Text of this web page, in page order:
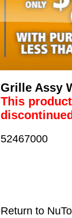
Grille Assy
This
discontinued
52467000
Return to